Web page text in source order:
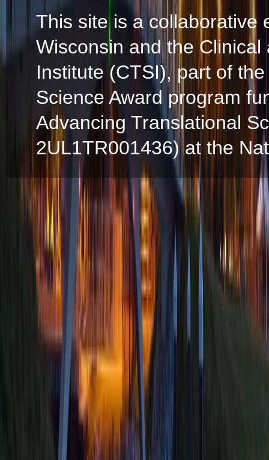
This site is a collaborative
Wisconsin and the
Institute (CTSI), part of
Science Award program
Advancing Translational
2UL1TR001436) at the